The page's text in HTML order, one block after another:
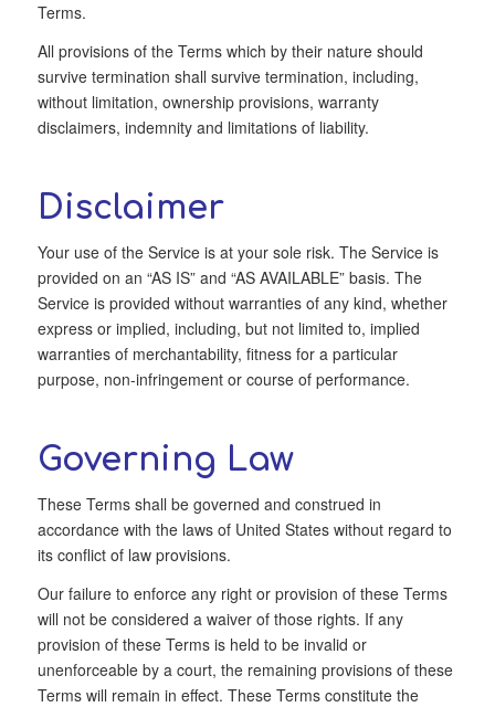
Terms.
All provisions of the Terms which by their nature should
survive termination shall survive termination, including,
without limitation, ownership provisions, warranty
disclaimers, indemnity and limitations of liability.
Disclaimer
Your use of the Service is at your sole risk. The Service is
provided on an “AS IS” and “AS AVAILABLE” basis. The
Service is provided without warranties of any kind, whether
express or implied, including, but not limited to, implied
warranties of merchantability, fitness for a particular
purpose, non-infringement or course of performance.
Governing Law
These Terms shall be governed and construed in
accordance with the laws of United States without regard to
its conflict of law provisions.
Our failure to enforce any right or provision of these Terms
will not be considered a waiver of those rights. If any
provision of these Terms is held to be invalid or
unenforceable by a court, the remaining provisions of these
Terms will remain in effect. These Terms constitute the